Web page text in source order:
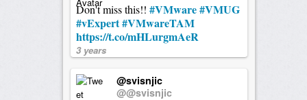
Don't miss this!! #VMware#VMUG
#vExpert#VMwareTAM
https://t.co/mHLurgmAeR
3 years
@svisnjic
@@svisnjic